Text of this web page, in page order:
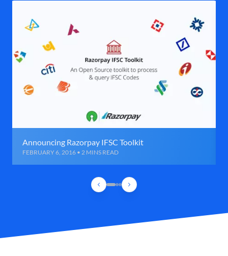
Announcing Razorpay IFSC Toolkit
FEBRUARY 6, 2016 • 2 MINS READ